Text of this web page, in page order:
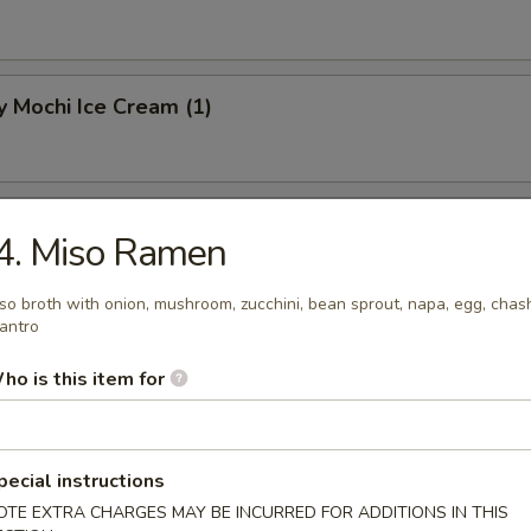
Mochi Ice Cream (1)
Ice Cream (1)
Ice Cream (1)
Miso Ramen
broth with onion, mushroom, zucchini, bean sprout, napa, egg,
is this item for
instructions
EXTRA CHARGES MAY BE INCURRED FOR ADDITIONS IN THIS